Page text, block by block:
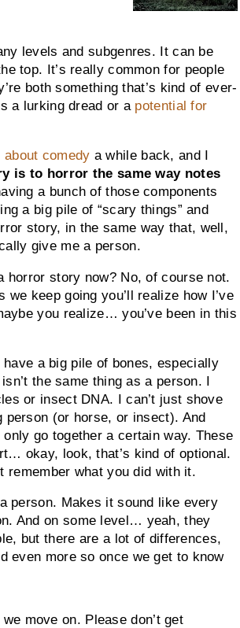
levels and subgenres. It can be
top. It’s really common for people
both something that’s kind of ever-
a lurking dread or a potential for
comedy a while back, and I
is to horror the same way notes
a bunch of those components
a big pile of “scary things” and
story, in the same way that, well,
give me a person.
horror story now? No, of course not.
keep going you’ll realize how I’ve
you realize… you’ve been in this
a big pile of bones, especially
the same thing as a person. I
or insect DNA. I can’t just shove
person (or horse, or insect). And
go together a certain way. These
okay, look, that’s kind of optional.
remember what you did with it.
person. Makes it sound like every
And on some level… yeah, they
but there are a lot of differences,
even more so once we get to know
move on. Please don’t get